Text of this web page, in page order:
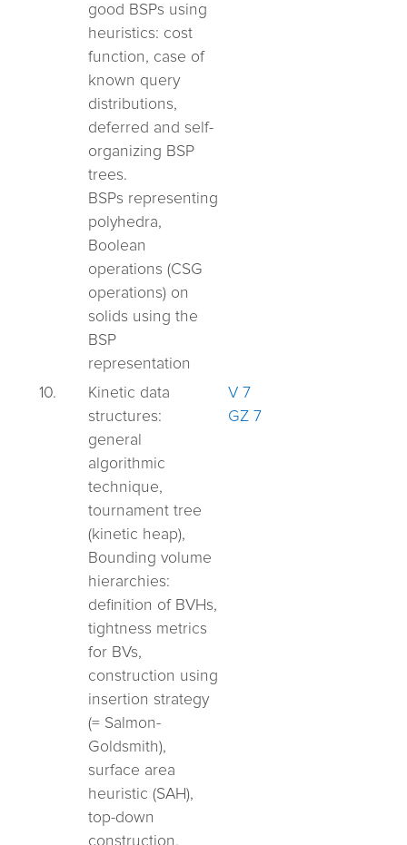
good BSPs using
heuristics: cost
function, case of
known query
distributions,
deferred and self-
organizing BSP
trees.
BSPs representing
polyhedra,
Boolean
operations (CSG
operations) on
solids using the
BSP
representation
10.
Kinetic data
structures:
general
algorithmic
technique,
tournament tree
(kinetic heap),
Bounding volume
hierarchies:
definition of BVHs,
tightness metrics
for BVs,
construction using
insertion strategy
(= Salmon-
Goldsmith),
surface area
heuristic (SAH),
top-down
construction,
V 7
GZ 7